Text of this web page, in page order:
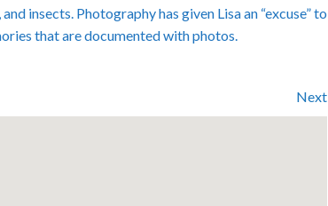
insects. Photography has given Lisa an “excuse” to
that are documented with photos.
Next